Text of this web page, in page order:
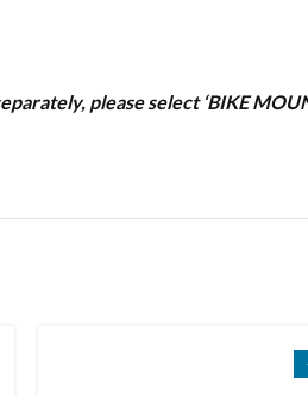
please select ‘BIKE